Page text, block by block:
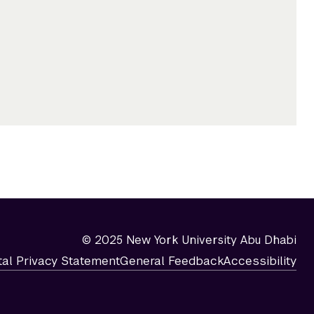
© 2025 New York University Abu Dhabi
Privacy StatementGeneral FeedbackAccessibility